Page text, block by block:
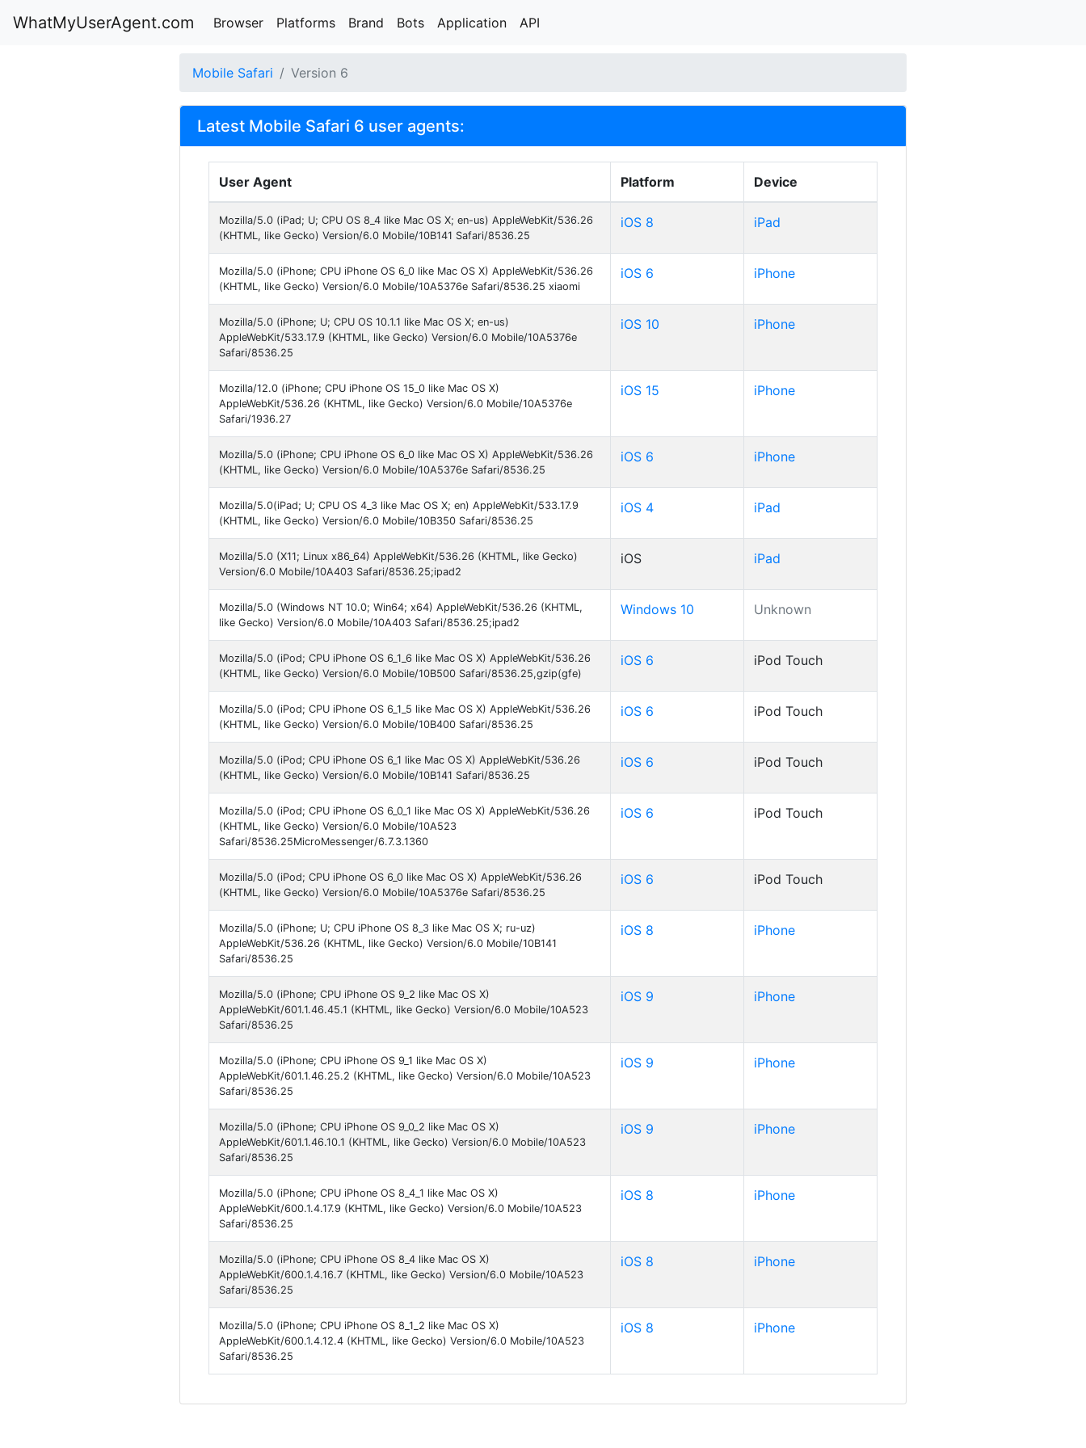
WhatMyUserAgent.com Browser Platforms Brand Bots Application API
Mobile Safari Version 6
Latest Mobile Safari 6 user agents:
User Agent Platform Device
Mozilla/5.0 (iPad; U; CPU OS 8_4 like Mac OS X; en-us) AppleWebKit/536.26
(KHTML, like Gecko) Version/6.0 Mobile/10B141 Safari/8536.25
iOS 8 iPad
Mozilla/5.0 (iPhone; CPU iPhone OS 6_0 like Mac OS X) AppleWebKit/536.26
(KHTML, like Gecko) Version/6.0 Mobile/10A5376e Safari/8536.25 xiaomi
iOS 6 iPhone
Mozilla/5.0 (iPhone; U; CPU OS 10.1.1 like Mac OS X; en-us)
AppleWebKit/533.17.9 (KHTML, like Gecko) Version/6.0 Mobile/10A5376e
Safari/8536.25
iOS 10 iPhone
Mozilla/12.0 (iPhone; CPU iPhone OS 15_0 like Mac OS X)
AppleWebKit/536.26 (KHTML, like Gecko) Version/6.0 Mobile/10A5376e
Safari/1936.27
iOS 15 iPhone
Mozilla/5.0 (iPhone; CPU iPhone OS 6_0 like Mac OS X) AppleWebKit/536.26
(KHTML, like Gecko) Version/6.0 Mobile/10A5376e Safari/8536.25
iOS 6 iPhone
Mozilla/5.0(iPad; U; CPU OS 4_3 like Mac OS X; en) AppleWebKit/533.17.9
(KHTML, like Gecko) Version/6.0 Mobile/10B350 Safari/8536.25
iOS 4 iPad
Mozilla/5.0 (X11; Linux x86_64) AppleWebKit/536.26 (KHTML, like Gecko)
Version/6.0 Mobile/10A403 Safari/8536.25;ipad2
iOS iPad
Mozilla/5.0 (Windows NT 10.0; Win64; x64) AppleWebKit/536.26 (KHTML,
like Gecko) Version/6.0 Mobile/10A403 Safari/8536.25;ipad2
Windows 10 Unknown
Mozilla/5.0 (iPod; CPU iPhone OS 6_1_6 like Mac OS X) AppleWebKit/536.26
(KHTML, like Gecko) Version/6.0 Mobile/10B500 Safari/8536.25,gzip(gfe)
iOS 6 iPod Touch
Mozilla/5.0 (iPod; CPU iPhone OS 6_1_5 like Mac OS X) AppleWebKit/536.26
(KHTML, like Gecko) Version/6.0 Mobile/10B400 Safari/8536.25
iOS 6 iPod Touch
Mozilla/5.0 (iPod; CPU iPhone OS 6_1 like Mac OS X) AppleWebKit/536.26
(KHTML, like Gecko) Version/6.0 Mobile/10B141 Safari/8536.25
iOS 6 iPod Touch
Mozilla/5.0 (iPod; CPU iPhone OS 6_0_1 like Mac OS X) AppleWebKit/536.26
(KHTML, like Gecko) Version/6.0 Mobile/10A523
Safari/8536.25MicroMessenger/6.7.3.1360
iOS 6 iPod Touch
Mozilla/5.0 (iPod; CPU iPhone OS 6_0 like Mac OS X) AppleWebKit/536.26
(KHTML, like Gecko) Version/6.0 Mobile/10A5376e Safari/8536.25
iOS 6 iPod Touch
Mozilla/5.0 (iPhone; U; CPU iPhone OS 8_3 like Mac OS X; ru-uz)
AppleWebKit/536.26 (KHTML, like Gecko) Version/6.0 Mobile/10B141
Safari/8536.25
iOS 8 iPhone
Mozilla/5.0 (iPhone; CPU iPhone OS 9_2 like Mac OS X)
AppleWebKit/601.1.46.45.1 (KHTML, like Gecko) Version/6.0 Mobile/10A523
Safari/8536.25
iOS 9 iPhone
Mozilla/5.0 (iPhone; CPU iPhone OS 9_1 like Mac OS X)
AppleWebKit/601.1.46.25.2 (KHTML, like Gecko) Version/6.0 Mobile/10A523
Safari/8536.25
iOS 9 iPhone
Mozilla/5.0 (iPhone; CPU iPhone OS 9_0_2 like Mac OS X)
AppleWebKit/601.1.46.10.1 (KHTML, like Gecko) Version/6.0 Mobile/10A523
Safari/8536.25
iOS 9 iPhone
Mozilla/5.0 (iPhone; CPU iPhone OS 8_4_1 like Mac OS X)
AppleWebKit/600.1.4.17.9 (KHTML, like Gecko) Version/6.0 Mobile/10A523
Safari/8536.25
iOS 8 iPhone
Mozilla/5.0 (iPhone; CPU iPhone OS 8_4 like Mac OS X)
AppleWebKit/600.1.4.16.7 (KHTML, like Gecko) Version/6.0 Mobile/10A523
Safari/8536.25
iOS 8 iPhone
Mozilla/5.0 (iPhone; CPU iPhone OS 8_1_2 like Mac OS X)
AppleWebKit/600.1.4.12.4 (KHTML, like Gecko) Version/6.0 Mobile/10A523
Safari/8536.25
iOS 8 iPhone